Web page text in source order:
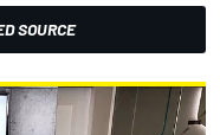
SOURCE